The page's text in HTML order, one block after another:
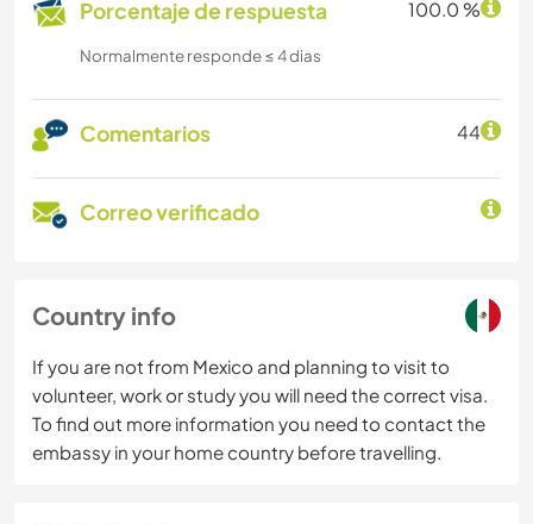
Porcentaje de respuesta 100.0 %
Normalmente responde ≤ 4 dias
Comentarios 44
Correo verificado
Country info
If you are not from Mexico and planning to visit to
volunteer, work or study you will need the correct visa.
To find out more information you need to contact the
embassy in your home country before travelling.